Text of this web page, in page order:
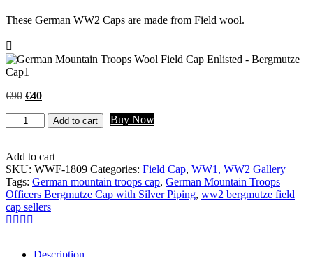
These German WW2 Caps are made from Field wool.
€90 Original
was:
€40Current
German
Mountain
Officers
Bergmutze
Cap
with
Silver
Piping
Add to cart Buy Now
Add to cart
SKU: WWF-1809 Categories: Field Cap, WW1, WW2 Gallery
Tags: German mountain troops cap, German Mountain Troops
Officers Bergmutze Cap with Silver Piping, ww2 bergmutze field
cap sellers
Description